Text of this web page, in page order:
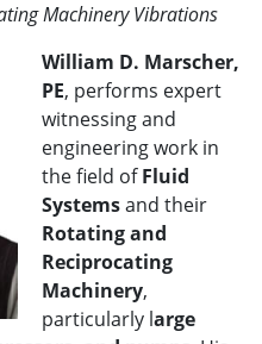
Machinery Vibrations
William D. Marscher,
PE, performs expert
witnessing and
engineering work in
the field ofFluid
Systemsand their
Rotating and
Reciprocating
Machinery,
particularly large